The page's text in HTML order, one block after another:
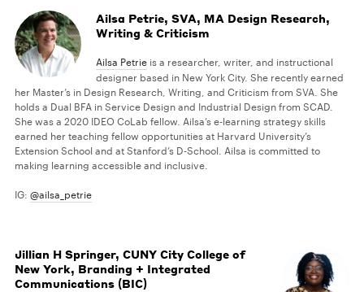
Ailsa Petrie, SVA, MA Design Research,
Writing & Criticism
Ailsa Petrie is a researcher, writer, and instructional
designer based in New York City. She recently earned
her Master’s in Design Research, Writing, and Criticism from SVA. She
holds a Dual BFA in Service Design and Industrial Design from SCAD.
She was a 2020 IDEO CoLab fellow. Ailsa’s e-learning strategy skills
earned her teaching fellow opportunities at Harvard University’s
Extension School and at Stanford’s D-School. Ailsa is committed to
making learning accessible and inclusive.
IG: @ailsa_petrie
Jillian H Springer, CUNY City College of
New York, Branding + Integrated
Communications (BIC)